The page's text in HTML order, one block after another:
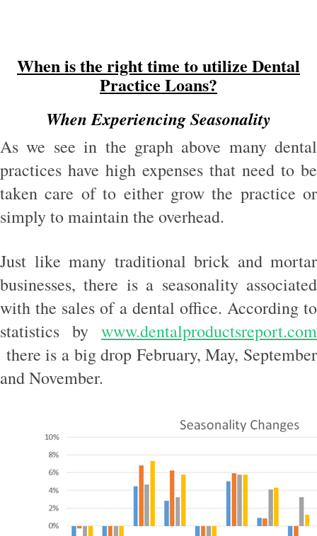
When is the right time to utilize Dental
Practice Loans?
When Experiencing Seasonality
As we see in the graph above many dental
practices have high expenses that need to be
taken care of to either grow the practice or
simply to maintain the overhead.
Just like many traditional brick and mortar
businesses, there is a seasonality associated
with the sales of a dental office. According to
statistics by www.dentalproductsreport.com
there is a big drop February, May, September
and November.